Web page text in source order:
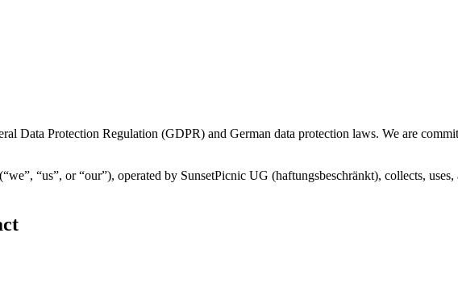
Data Protection Regulation (GDPR) and German data protection laws. We are
“us”, or “our”), operated by SunsetPicnic UG (haftungsbeschränkt), collects,